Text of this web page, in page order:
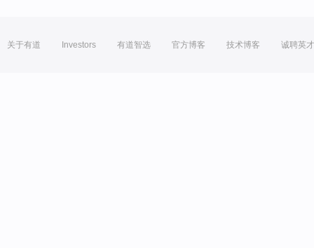
关于有道 Investors 有道智选 官方博客 技术博客 诚聘英才